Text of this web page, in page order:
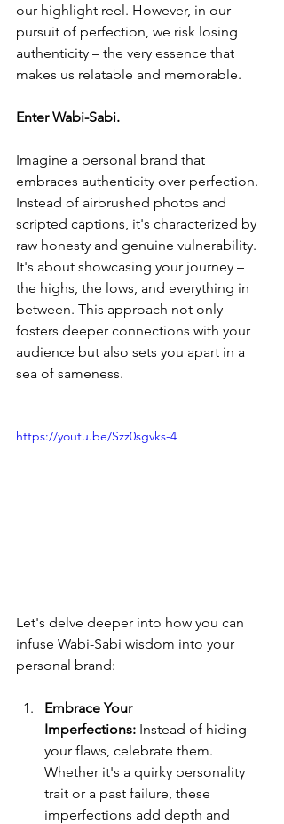
our highlight reel. However, in our
pursuit of perfection, we risk losing
authenticity – the very essence that
makes us relatable and memorable.
Enter Wabi-Sabi.
Imagine a personal brand that
embraces authenticity over perfection.
Instead of airbrushed photos and
scripted captions, it's characterized by
raw honesty and genuine vulnerability.
It's about showcasing your journey –
the highs, the lows, and everything in
between. This approach not only
fosters deeper connections with your
audience but also sets you apart in a
sea of sameness.
https://youtu.be/Szz0sgvks-4
Let's delve deeper into how you can
infuse Wabi-Sabi wisdom into your
personal brand:
Embrace Your
Imperfections: Instead of hiding
your flaws, celebrate them.
Whether it's a quirky personality
trait or a past failure, these
imperfections add depth and